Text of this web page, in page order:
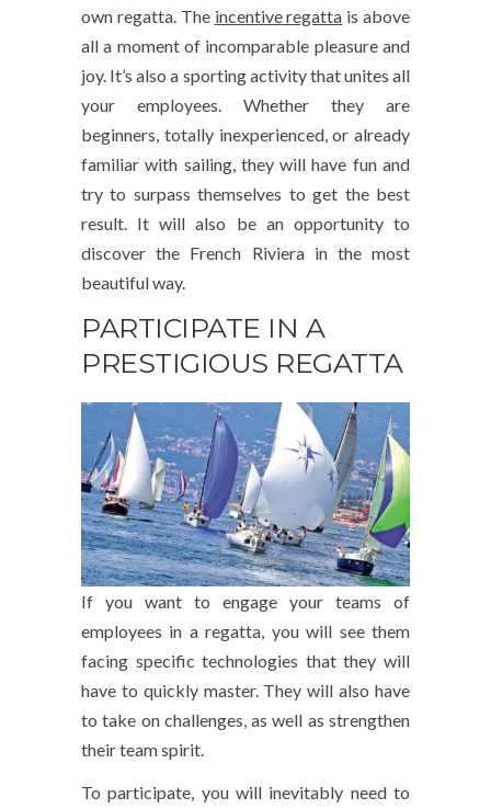
own regatta. The incentive regatta is above
all a moment of incomparable pleasure and
joy. It’s also a sporting activity that unites all
your employees. Whether they are
beginners, totally inexperienced, or already
familiar with sailing, they will have fun and
try to surpass themselves to get the best
result. It will also be an opportunity to
discover the French Riviera in the most
beautiful way.
PARTICIPATE IN A
PRESTIGIOUS REGATTA
If you want to engage your teams of
employees in a regatta, you will see them
facing specific technologies that they will
have to quickly master. They will also have
to take on challenges, as well as strengthen
their team spirit.
To participate, you will inevitably need to